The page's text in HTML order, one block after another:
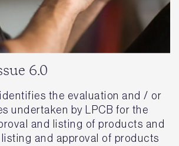
6.0
the evaluation and / or
undertaken by LPCB for the
and listing of products and
and approval of products